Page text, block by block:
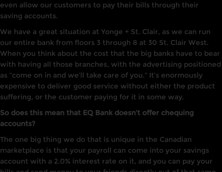
even allow our customers to pay their bills through their
saving accounts.
We have a great situation at Yonge + St. Clair, as we can run
our entire bank from floors 3 through 8 at 30 St. Clair West.
When you think about the cost that the big banks have to bear
with having all those branches, with the advertising positioned
as “come on in and we’ll take care of you.” It’s enormously
expensive to deliver good service without either the product
suffering, or the customer paying for it in some way.
So does this mean that EQ Bank doesn’t offer chequing
accounts?
The one big thing we do that is unique in the Canadian
marketplace is that your payroll can come into your savings
account with a 2.0% interest rate on it, and you can pay your